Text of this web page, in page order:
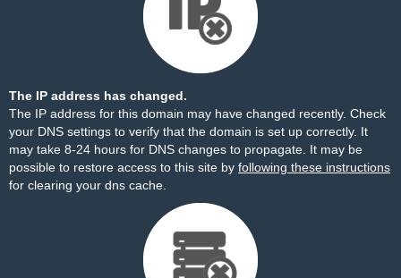
The IP address has changed.
The IP address for this domain may have changed recently. Check
your DNS settings to verify that the domain is set up correctly. It
may take 8-24 hours for DNS changes to propagate. It may be
possible to restore access to this site by following these instructions
for clearing your dns cache.